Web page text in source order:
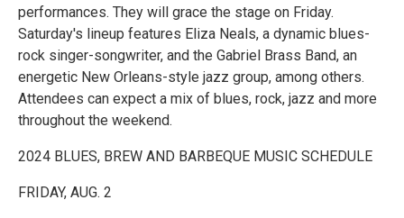
performances. They will grace the stage on Friday.
Saturday's lineup features Eliza Neals, a dynamic blues-
rock singer-songwriter, and the Gabriel Brass Band, an
energetic New Orleans-style jazz group, among others.
Attendees can expect a mix of blues, rock, jazz and more
throughout the weekend.
2024 BLUES, BREW AND BARBEQUE MUSIC SCHEDULE
FRIDAY, AUG. 2